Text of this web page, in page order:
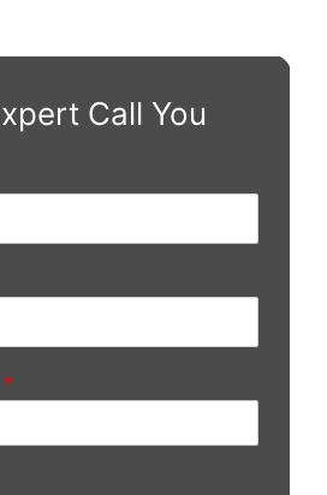
Call You
*